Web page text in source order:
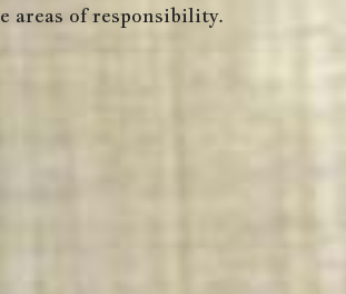
areas of responsibility.